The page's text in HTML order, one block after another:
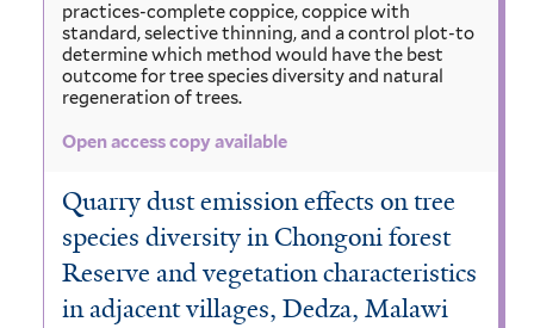
practices-complete coppice, coppice with
standard, selective thinning, and a control plot-to
determine which method would have the best
outcome for tree species diversity and natural
regeneration of trees.
Open access copy available
Quarry dust emission effects on tree
species diversity in Chongoni forest
Reserve and vegetation characteristics
in adjacent villages, Dedza, Malawi